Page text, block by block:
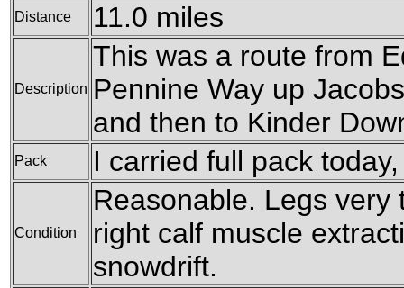
Distance 11.0 miles
Description
This was a route from
Pennine Way up
and then to Kinder
Pack I carried full pack
Condition
Reasonable. Legs
right calf muscle
snowdrift.